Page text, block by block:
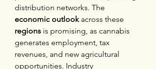
economic outlook
regions is promising, as cannabis
generates employment, tax
revenues, and new agricultural